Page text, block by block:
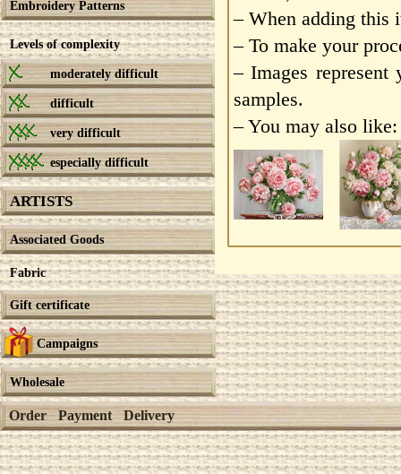
Embroidery Patterns
Levels of complexity
moderately difficult
difficult
very difficult
especially difficult
ARTISTS
Associated Goods
Fabric
Gift certificate
Campaigns
Wholesale
– When adding this
– To make your
– Images represent
samples.
– You may also like:
Order Payment Delivery